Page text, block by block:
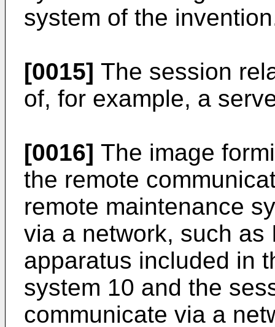
system of the
[0015] The session
of, for example, a
[0016] The image
the remote
remote maintenance
via a network, such as
apparatus included in
system 10 and the
communicate via a